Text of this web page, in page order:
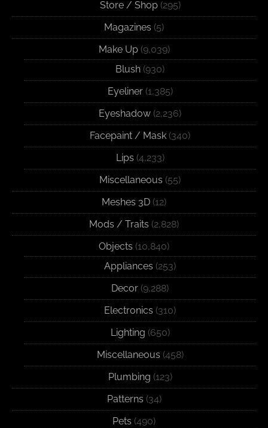
Store / Shop(295)
Magazines (5)
Make Up(9,039)
Blush (930)
Eyeliner(1,385)
Eyeshadow (2,236)
Facepaint / Mask (340)
Lips (4,233)
Miscellaneous (55)
Meshes 3D (12)
Mods / Traits (2,828)
Objects (10,840)
Appliances (253)
Decor (9,288)
Electronics (310)
Lighting (650)
Miscellaneous (458)
Plumbing (123)
Patterns (34)
Pets (490)